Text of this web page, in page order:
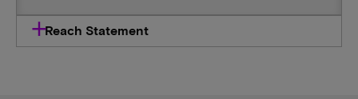
Reach Statement